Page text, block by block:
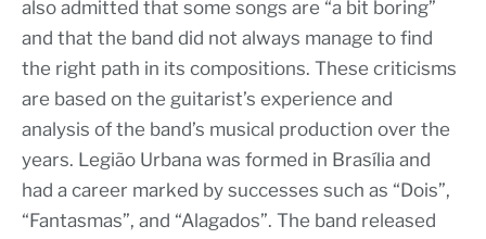
also admitted that some songs are “a bit boring”
and that the band did not always manage to find
the right path in its compositions. These criticisms
are based on the guitarist’s experience and
analysis of the band’s musical production over the
years. Legião Urbana was formed in Brasília and
had a career marked by successes such as “Dois”,
“Fantasmas”, and “Alagados”. The band released